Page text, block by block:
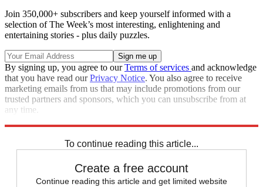
Join 350,000+ subscribers and keep yourself informed with a
selection of The Week’s most interesting, enlightening and
entertaining stories - plus daily puzzles.
By signing up, you agree to ourTerms of services and acknowledge
that you have read ourPrivacy Notice. You also agree to receive
marketing emails from us that may include promotions from our
trusted partners and sponsors, which you can unsubscribe from at
any time.
To continue reading this article...
Create a free account
Continue reading this article and get limited website